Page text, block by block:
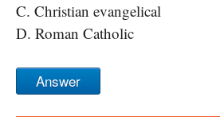
C. Christian evangelical
D. Roman Catholic
Answer